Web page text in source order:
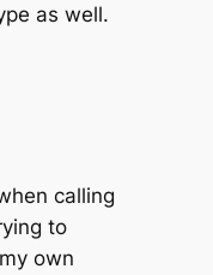
as well.
calling
to
own